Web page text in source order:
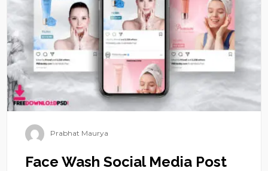
Prabhat Maurya
Face Wash Social Media Post